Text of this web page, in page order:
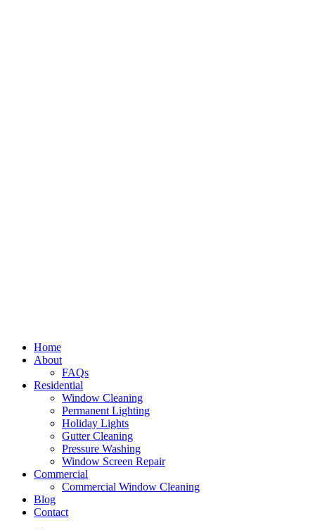
Home
About
FAQs
Residential
Window Cleaning
Permanent Lighting
Holiday Lights
Gutter Cleaning
Pressure Washing
Window Screen Repair
Commercial
Commercial Window Cleaning
Blog
Contact